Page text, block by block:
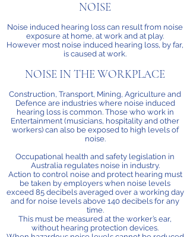
NOISE
Noise induced hearing loss can result from noise
exposure at home, at work and at play.
However most noise induced hearing loss, by far,
is caused at work.
NOISE IN THE WORKPLACE
Construction, Transport, Mining, Agriculture and
Defence are industries where noise induced
hearing loss is common. Those who work in
Entertainment (musicians, hospitality and other
workers) can also be exposed to high levels of
noise.
Occupational health and safety legislation in
Australia regulates noise in industry.
Action to control noise and protect hearing must
be taken by employers when noise levels
exceed 85 decibels averaged over a working day
and for noise levels above 140 decibels for any
time.
This must be measured at the worker’s ear,
without hearing protection devices.